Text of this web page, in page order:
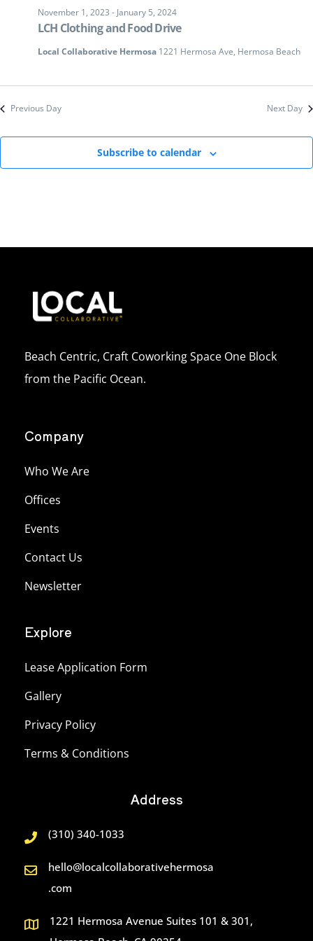
LCH Clothing and Food Drive
November 1, 2023 - January 5, 2024
Local Collaborative Hermosa 1221 Hermosa Ave, Hermosa Beach
Previous Day Next Day
Subscribe to calendar
Beach Centric, Craft Coworking Space One Block
from the Pacific Ocean.
Company
Who We Are
Offices
Events
Contact Us
Newsletter
Explore
Lease Application Form
Gallery
Privacy Policy
Terms & Conditions
Address
(310) 340-1033
hello@localcollaborativehermosa
.com
1221 Hermosa Avenue Suites 101 & 301,